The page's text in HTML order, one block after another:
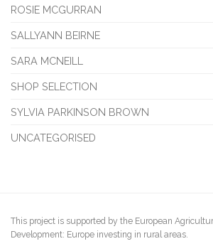
ROSIE MCGURRAN
SALLYANN BEIRNE
SARA MCNEILL
SHOP SELECTION
SYLVIA PARKINSON BROWN
UNCATEGORISED
This project is supported by the European
Development: Europe investing in rural areas.